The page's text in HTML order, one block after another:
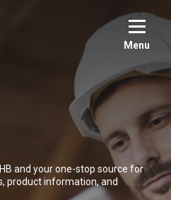
Menu
and your one-stop source for
product information, and